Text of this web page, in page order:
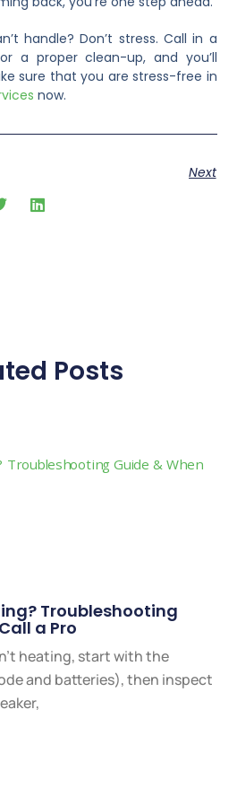
handle? Don’t stress. Call in a
a proper clean-up, and you’ll
sure that you are stress-free in
now.
Next
Posts
Troubleshooting
a Pro
heating, start with the
and batteries), then inspect